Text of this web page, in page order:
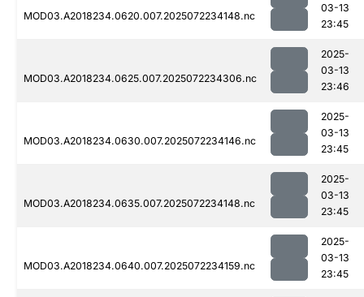
MOD03.A2018234.0620.007.2025072234148.nc
03-13
23:45
MOD03.A2018234.0625.007.2025072234306.nc
2025-
03-13
23:46
MOD03.A2018234.0630.007.2025072234146.nc
2025-
03-13
23:45
MOD03.A2018234.0635.007.2025072234148.nc
2025-
03-13
23:45
MOD03.A2018234.0640.007.2025072234159.nc
2025-
03-13
23:45